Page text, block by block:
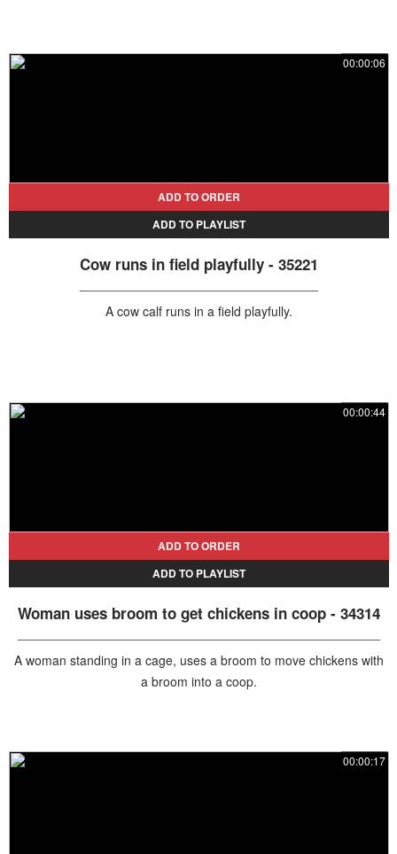
00:00:06
ADD TO ORDER
ADD TO PLAYLIST
Cow runs in field playfully - 35221
A cow calf runs in a field playfully.
00:00:44
ADD TO ORDER
ADD TO PLAYLIST
Woman uses broom to get chickens in coop - 34314
A woman standing in a cage, uses a broom to move chickens with
a broom into a coop.
00:00:17